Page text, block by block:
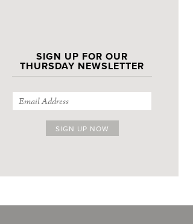
SIGN UP FOR OUR
THURSDAY NEWSLETTER